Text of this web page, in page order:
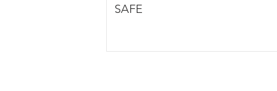
SAFE